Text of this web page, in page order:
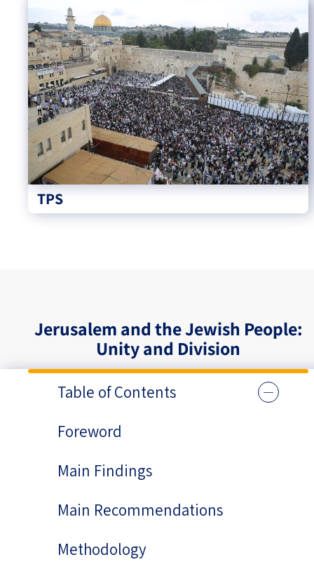
TPS
Jerusalem and the Jewish People:
Unity and Division
Table of Contents
Foreword
Main Findings
Main Recommendations
Methodology